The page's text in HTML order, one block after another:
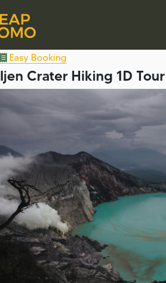
Easy Booking
Ijen Crater Hiking 1D